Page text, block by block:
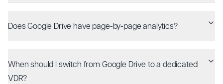
Does Google Drive have page-by-page analytics?
When should I switch from Google Drive to a dedicated
VDR?